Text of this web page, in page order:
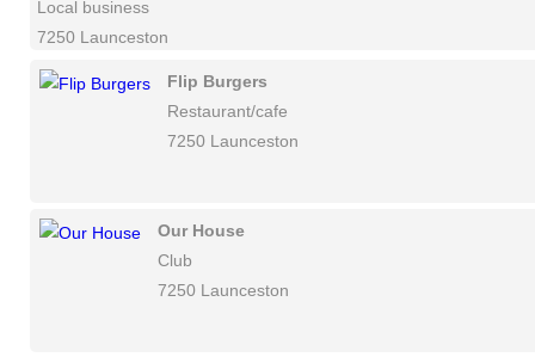
Local business
7250 Launceston
Flip Burgers
Restaurant/cafe
7250 Launceston
Our House
Club
7250 Launceston